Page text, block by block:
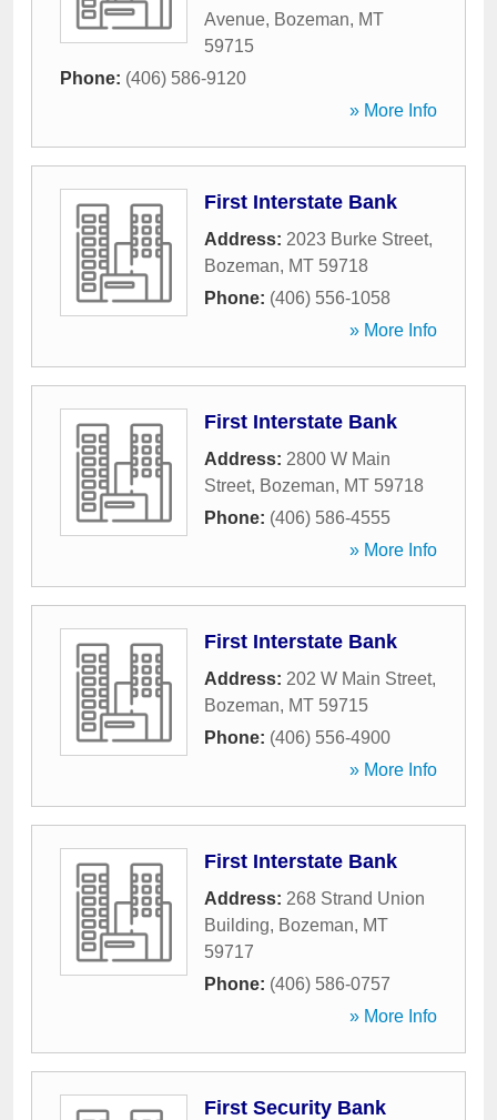
Avenue, Bozeman, MT
59715
Phone: (406) 586-9120
» More Info
First Interstate Bank
Address: 2023 Burke Street,
Bozeman, MT 59718
Phone: (406) 556-1058
» More Info
First Interstate Bank
Address: 2800 W Main
Street, Bozeman, MT 59718
Phone: (406) 586-4555
» More Info
First Interstate Bank
Address: 202 W Main Street,
Bozeman, MT 59715
Phone: (406) 556-4900
» More Info
First Interstate Bank
Address: 268 Strand Union
Building, Bozeman, MT
59717
Phone: (406) 586-0757
» More Info
First Security Bank